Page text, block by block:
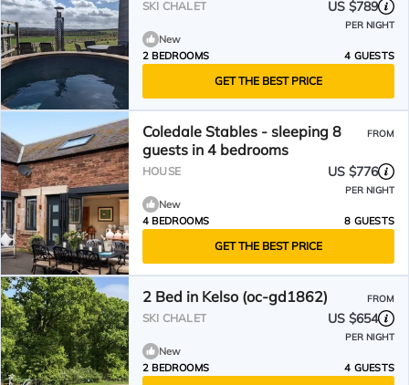
SKI CHALET US $789
PER NIGHT
New
2 BEDROOMS
4 GUESTS
GET THE BEST PRICE
Coledale Stables - sleeping 8
guests in 4 bedrooms
FROM
HOUSE US $776
PER NIGHT
New
4 BEDROOMS
8 GUESTS
GET THE BEST PRICE
2 Bed in Kelso (oc-gd1862) FROM
SKI CHALET US $654
PER NIGHT
New
2 BEDROOMS
4 GUESTS